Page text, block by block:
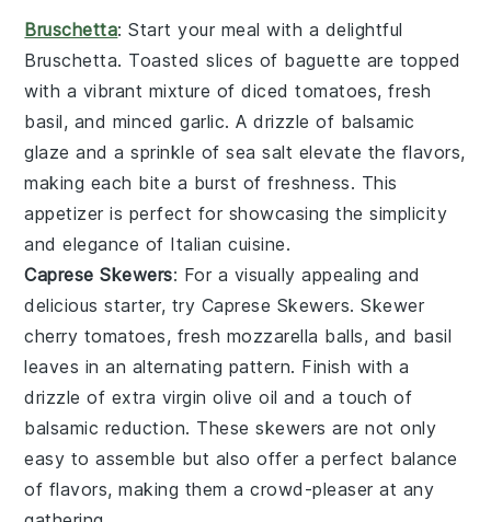
Bruschetta: Start your meal with a delightful
Bruschetta. Toasted slices of baguette are topped
with a vibrant mixture ofdiced tomatoes,fresh
basil, and minced garlic. A drizzle of balsamic
glaze and a sprinkle ofsea salt elevate the flavors,
making each bite a burst of freshness. This
appetizer is perfect for showcasing the simplicity
and elegance of Italian cuisine.
Caprese Skewers: For a visually appealing and
delicious starter, try Caprese Skewers. Skewer
cherry tomatoes, fresh mozzarella balls, and basil
leaves in an alternating pattern. Finish with a
drizzle of extra virgin olive oil and a touch of
balsamic reduction. These skewers are not only
easy to assemble but also offer a perfect balance
of flavors, making them a crowd-pleaser at any